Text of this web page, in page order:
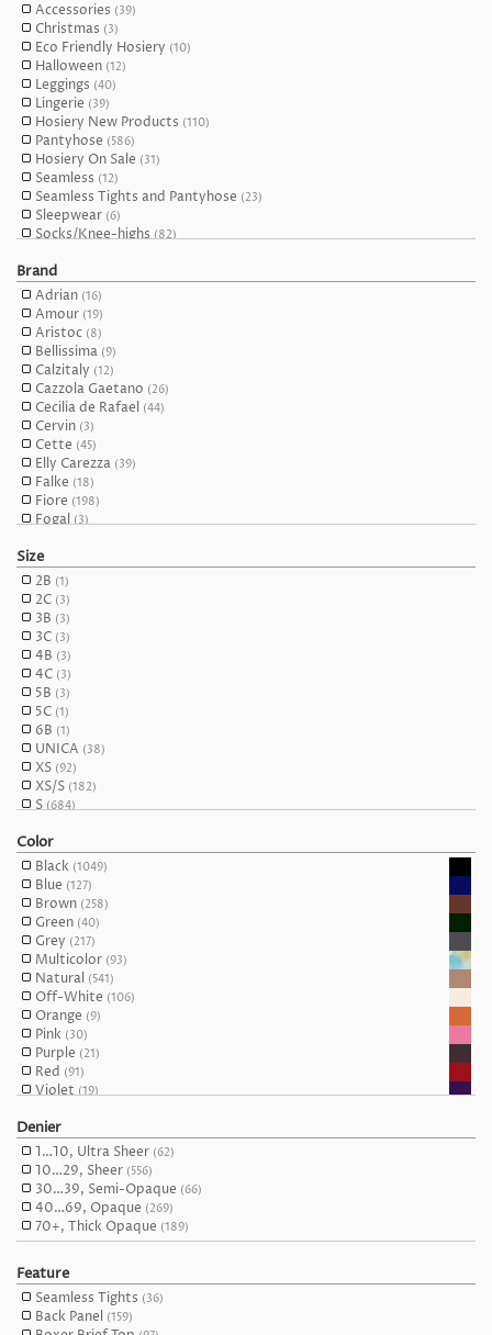
Accessories (39)
Christmas (3)
Eco Friendly Hosiery (10)
Halloween (12)
Leggings (40)
Lingerie (39)
Hosiery New Products (110)
Pantyhose (586)
Hosiery On Sale (31)
Seamless (12)
Seamless Tights and Pantyhose (23)
Sleepwear (6)
Socks/Knee-highs (82)
Open Crotch (Crotchless) and Suspender Tights
Thigh Highs
Tights (326)
Hosiery Top Sellers
Brand
Adrian (16)
Amour (19)
Aristoc (8)
Bellissima (9)
Calzitaly (12)
Cazzola Gaetano (26)
Cecilia de Rafael (44)
Cervin (3)
Cette (45)
Elly Carezza (39)
Falke (18)
Fiore (198)
Fogal (3)
Franzoni
Gabriella
Girardi
Giulia
Glamory
Glamour
Glory Corsettry
Hosieree
Hudson
Hue (8)
Intimidea (6)
Kunert
LUISA MARIA LUGLI
Levante
Miss Naughty
MissO (31)
Mona (16)
Nur Die (2)
Oh La La Cheri
Omero (17)
Oroblu (10)
Passion (29)
Philippe Matignon
Pierre Mantoux
Platino (27)
Pompea
Pretty Polly
Primavera
Samburu (8)
Silca
Silvia Grandi (1)
Trasparenze (85)
Oh!Zuza night&day
Wooti (9)
Yummie Tummie by Heather Thomson
Size
2B (1)
2C (3)
3B (3)
3C (3)
4B (3)
4C (3)
5B (3)
5C (1)
6B (1)
UNICA (38)
XS (92)
XS/S (182)
S (684)
M (712)
M/L (185)
L (595)
L/XL (86)
XL (378)
XXL (118)
Maxi (18)
One Size (51)
Queen (127)
Color
Black (1049)
Blue (127)
Brown (258)
Green (40)
Grey (217)
Multicolor (93)
Natural (541)
Off-White (106)
Orange (9)
Pink (30)
Purple (21)
Red (91)
Violet (19)
Yellow
Denier
1…10, Ultra Sheer (62)
10…29, Sheer (556)
30…39, Semi-Opaque (66)
40…69, Opaque (269)
70+, Thick Opaque (189)
Feature
Seamless Tights (36)
Back Panel (159)